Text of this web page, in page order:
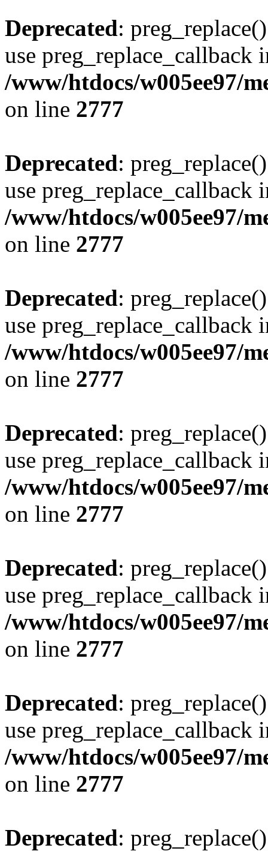
Deprecated:
use preg_replace_callback
/www/htdocs/w005ee97/
on line 2777
Deprecated:
use preg_replace_callback
/www/htdocs/w005ee97/
on line 2777
Deprecated:
use preg_replace_callback
/www/htdocs/w005ee97/
on line 2777
Deprecated:
use preg_replace_callback
/www/htdocs/w005ee97/
on line 2777
Deprecated:
use preg_replace_callback
/www/htdocs/w005ee97/
on line 2777
Deprecated:
use preg_replace_callback
/www/htdocs/w005ee97/
on line 2777
Deprecated: